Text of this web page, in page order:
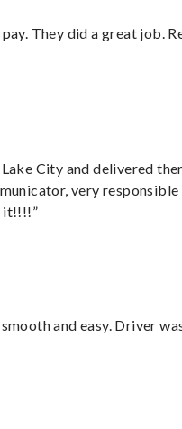
They did a great job.
City and delivered
very responsible
it!!!!”
and easy. Driver